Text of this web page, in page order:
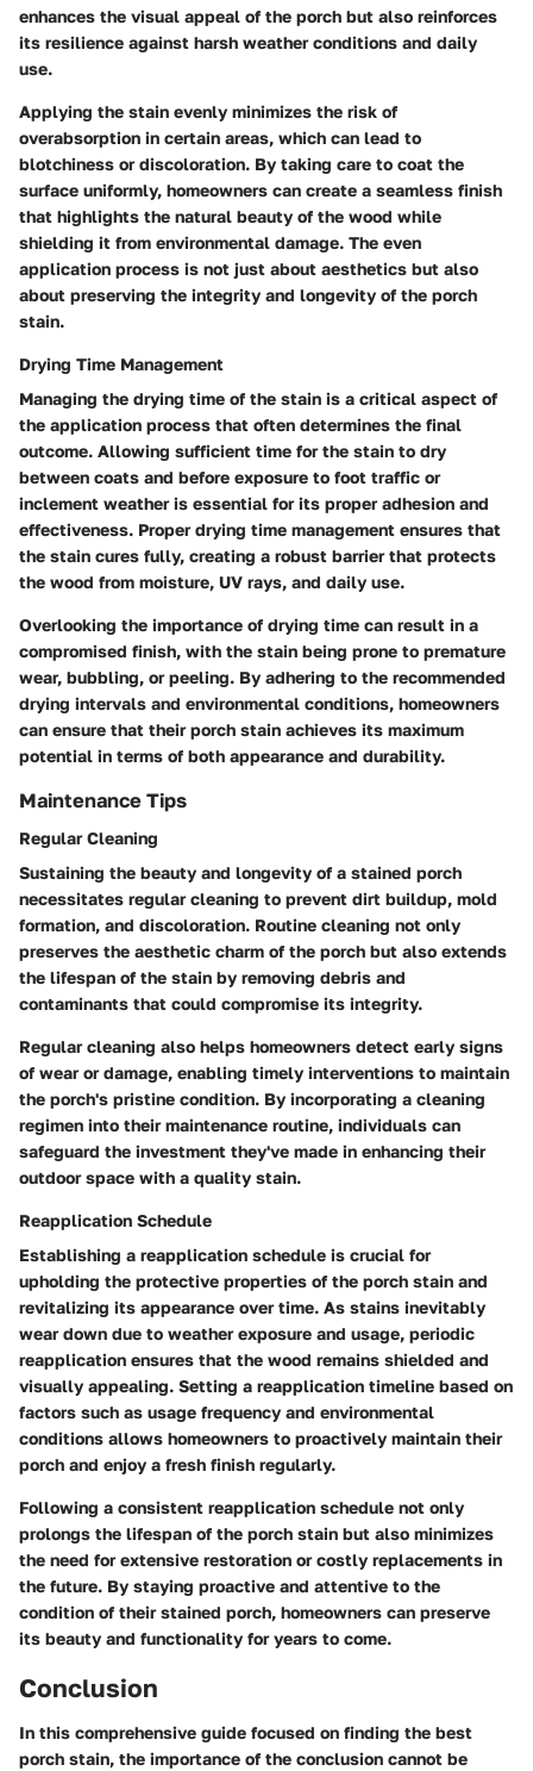
enhances the visual appeal of the porch but also reinforces
its resilience against harsh weather conditions and daily
use.
Applying the stain evenly minimizes the risk of
overabsorption in certain areas, which can lead to
blotchiness or discoloration. By taking care to coat the
surface uniformly, homeowners can create a seamless finish
that highlights the natural beauty of the wood while
shielding it from environmental damage. The even
application process is not just about aesthetics but also
about preserving the integrity and longevity of the porch
stain.
Drying Time Management
Managing the drying time of the stain is a critical aspect of
the application process that often determines the final
outcome. Allowing sufficient time for the stain to dry
between coats and before exposure to foot traffic or
inclement weather is essential for its proper adhesion and
effectiveness. Proper drying time management ensures that
the stain cures fully, creating a robust barrier that protects
the wood from moisture, UV rays, and daily use.
Overlooking the importance of drying time can result in a
compromised finish, with the stain being prone to premature
wear, bubbling, or peeling. By adhering to the recommended
drying intervals and environmental conditions, homeowners
can ensure that their porch stain achieves its maximum
potential in terms of both appearance and durability.
Maintenance Tips
Regular Cleaning
Sustaining the beauty and longevity of a stained porch
necessitates regular cleaning to prevent dirt buildup, mold
formation, and discoloration. Routine cleaning not only
preserves the aesthetic charm of the porch but also extends
the lifespan of the stain by removing debris and
contaminants that could compromise its integrity.
Regular cleaning also helps homeowners detect early signs
of wear or damage, enabling timely interventions to maintain
the porch's pristine condition. By incorporating a cleaning
regimen into their maintenance routine, individuals can
safeguard the investment they've made in enhancing their
outdoor space with a quality stain.
Reapplication Schedule
Establishing a reapplication schedule is crucial for
upholding the protective properties of the porch stain and
revitalizing its appearance over time. As stains inevitably
wear down due to weather exposure and usage, periodic
reapplication ensures that the wood remains shielded and
visually appealing. Setting a reapplication timeline based on
factors such as usage frequency and environmental
conditions allows homeowners to proactively maintain their
porch and enjoy a fresh finish regularly.
Following a consistent reapplication schedule not only
prolongs the lifespan of the porch stain but also minimizes
the need for extensive restoration or costly replacements in
the future. By staying proactive and attentive to the
condition of their stained porch, homeowners can preserve
its beauty and functionality for years to come.
Conclusion
In this comprehensive guide focused on finding the best
porch stain, the importance of the conclusion cannot be